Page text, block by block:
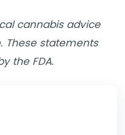
cannabis advice
These statements
the FDA.